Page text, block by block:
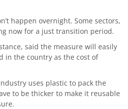
happen overnight. Some sectors,
now for a just transition period.
said the measure will easily
in the country as the cost of
uses plastic to pack the
to be thicker to make it reusable